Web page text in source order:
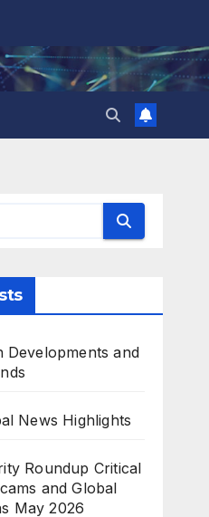
Developments and
News Highlights
Roundup Critical
and Global
May 2026